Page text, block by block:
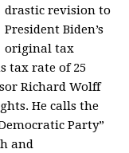
drastic revision to
President Biden’s
original tax
tax rate of 25
Richard Wolff
He calls the
Party”
and